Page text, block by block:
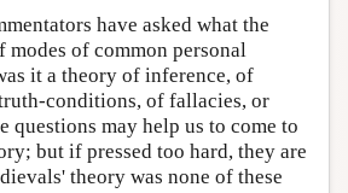
have asked what the
of common personal
it a theory of inference, of
conditions, of fallacies, or
questions may help us to come to
but if pressed too hard, they are
theory was none of these